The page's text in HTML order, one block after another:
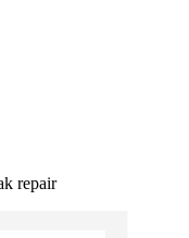
repair